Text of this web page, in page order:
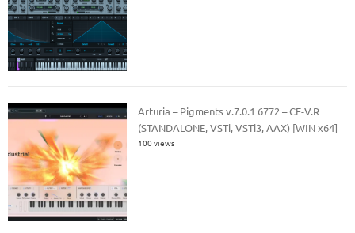
Arturia – Pigments v.7.0.1 6772 – CE-V.R
(STANDALONE, VSTi, VSTi3, AAX) [WIN x64]
100 views